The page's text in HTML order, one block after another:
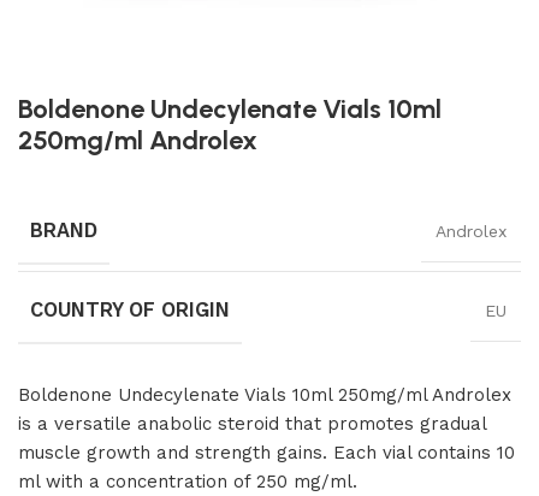
Boldenone Undecylenate Vials 10ml
250mg/ml Androlex
BRAND Androlex
COUNTRY OF ORIGIN EU
Boldenone Undecylenate Vials 10ml 250mg/ml Androlex
is a versatile anabolic steroid that promotes gradual
muscle growth and strength gains. Each vial contains 10
ml with a concentration of 250 mg/ml.